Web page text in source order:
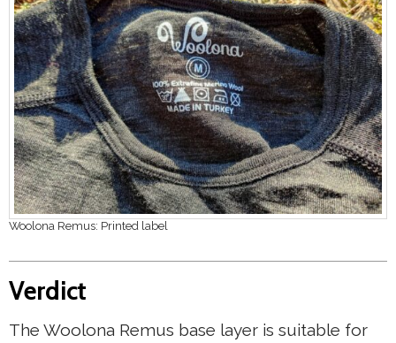
Woolona Remus: Printed label
Verdict
The Woolona Remus base layer is suitable for